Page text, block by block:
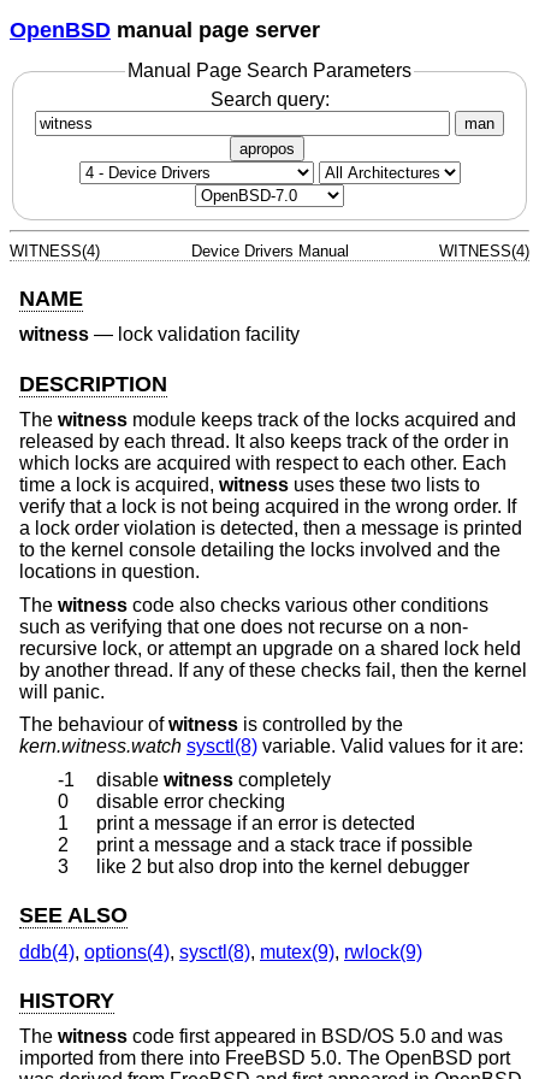
OpenBSD manual page server
Manual Page Search Parameters
Search query:
man
apropos
WITNESS(4) Device Drivers Manual WITNESS(4)
NAME
witness — lock validation facility
DESCRIPTION
The witness module keeps track of the locks acquired and
released by each thread. It also keeps track of the order in
which locks are acquired with respect to each other. Each
time a lock is acquired, witness uses these two lists to
verify that a lock is not being acquired in the wrong order. If
a lock order violation is detected, then a message is printed
to the kernel console detailing the locks involved and the
locations in question.
The witness code also checks various other conditions
such as verifying that one does not recurse on a non-
recursive lock, or attempt an upgrade on a shared lock held
by another thread. If any of these checks fail, then the kernel
will panic.
The behaviour ofwitness is controlled by the
kern.witness.watch sysctl(8) variable. Valid values for it are:
-1
disable witness completely
0
disable error checking
1
print a message if an error is detected
2
print a message and a stack trace if possible
3
like 2 but also drop into the kernel debugger
SEE ALSO
ddb(4), options(4), sysctl(8), mutex(9), rwlock(9)
HISTORY
The witness code first appeared in BSD/OS 5.0 and was
imported from there into FreeBSD 5.0. The OpenBSD port